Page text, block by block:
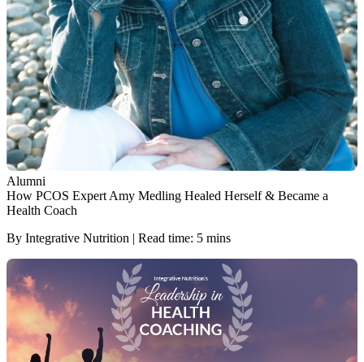
Alumni
How PCOS Expert Amy Medling Healed Herself & Became a
Health Coach
By Integrative Nutrition | Read time: 5 mins